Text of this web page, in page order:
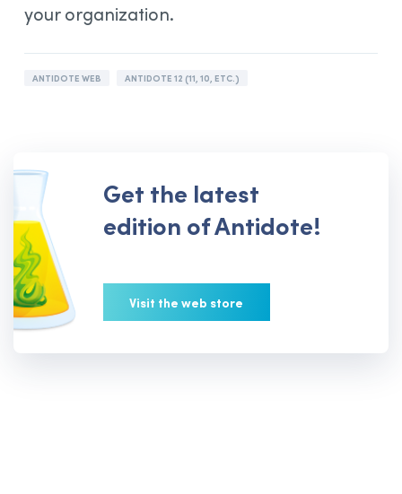
ANTIDOTE WEB ANTIDOTE 12 (11, 10, ETC.)
your organization.
Get the latest
edition of Antidote!
Visit the web store